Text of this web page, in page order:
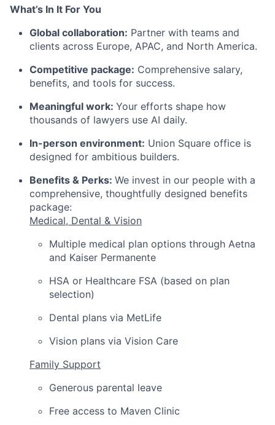
What’s In It For You
Global collaboration: Partner with teams and
clients across Europe, APAC, and North America.
Competitive package: Comprehensive salary,
benefits, and tools for success.
Meaningful work: Your efforts shape how
thousands of lawyers use AI daily.
In-person environment: Union Square office is
designed for ambitious builders.
Benefits & Perks: We invest in our people with a
comprehensive, thoughtfully designed benefits
package:
Medical, Dental & Vision
Multiple medical plan options through Aetna
and Kaiser Permanente
HSA or Healthcare FSA (based on plan
selection)
Dental plans via MetLife
Vision plans via Vision Care
Family Support
Generous parental leave
Free access to Maven Clinic